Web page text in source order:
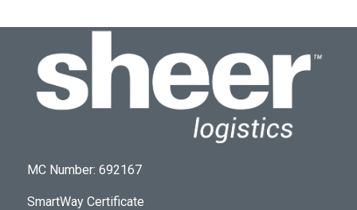
MC Number: 692167
SmartWay Certificate